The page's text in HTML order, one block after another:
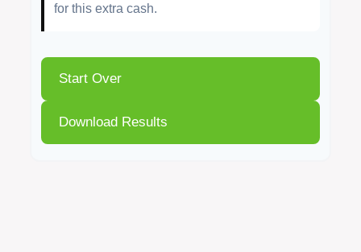
for this extra cash.
Start Over
Download Results